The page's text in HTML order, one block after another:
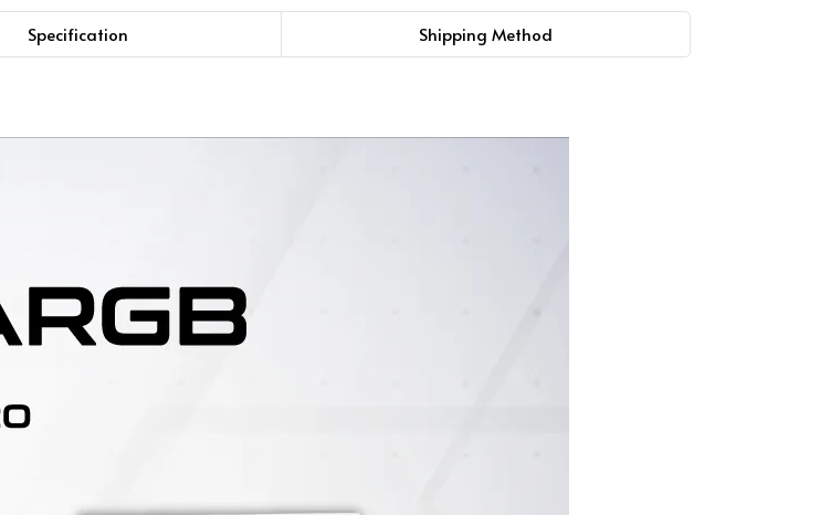
Specification Shipping Method